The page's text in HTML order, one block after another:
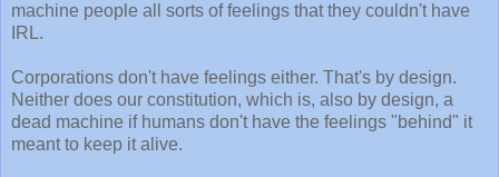
machine people all sorts of feelings that they couldn't have
IRL.
Corporations don't have feelings either. That's by design.
Neither does our constitution, which is, also by design, a
dead machine if humans don't have the feelings "behind" it
meant to keep it alive.